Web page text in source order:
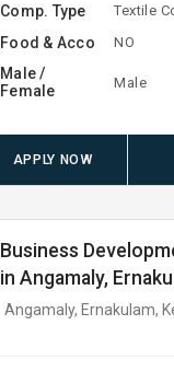
Comp. Type Textile
Food & Acco NO
Male /
Female
Male
APPLY NOW
Business
in Angamaly,
Angamaly, Ernakulam,